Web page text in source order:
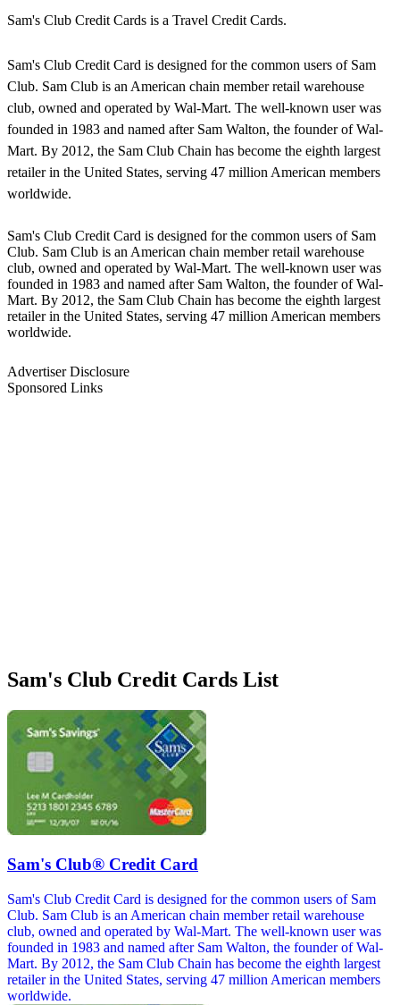
Sam's Club Credit Cards is a Travel Credit Cards.
Sam's Club Credit Card is designed for the common users of Sam
Club. Sam Club is an American chain member retail warehouse
club, owned and operated by Wal-Mart. The well-known user was
founded in 1983 and named after Sam Walton, the founder of Wal-
Mart. By 2012, the Sam Club Chain has become the eighth largest
retailer in the United States, serving 47 million American members
worldwide.
Sam's Club Credit Card is designed for the common users of Sam
Club. Sam Club is an American chain member retail warehouse
club, owned and operated by Wal-Mart. The well-known user was
founded in 1983 and named after Sam Walton, the founder of Wal-
Mart. By 2012, the Sam Club Chain has become the eighth largest
retailer in the United States, serving 47 million American members
worldwide.
Advertiser Disclosure
Sponsored Links
Sam's Club Credit Cards List
Sam's Club® Credit Card
Sam's Club Credit Card is designed for the common users of Sam
Club. Sam Club is an American chain member retail warehouse
club, owned and operated by Wal-Mart. The well-known user was
founded in 1983 and named after Sam Walton, the founder of Wal-
Mart. By 2012, the Sam Club Chain has become the eighth largest
retailer in the United States, serving 47 million American members
worldwide.